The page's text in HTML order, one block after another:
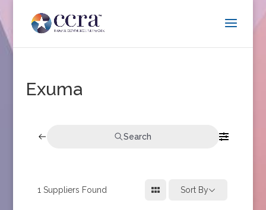
Exuma
Search
1 Suppliers Found Sort By